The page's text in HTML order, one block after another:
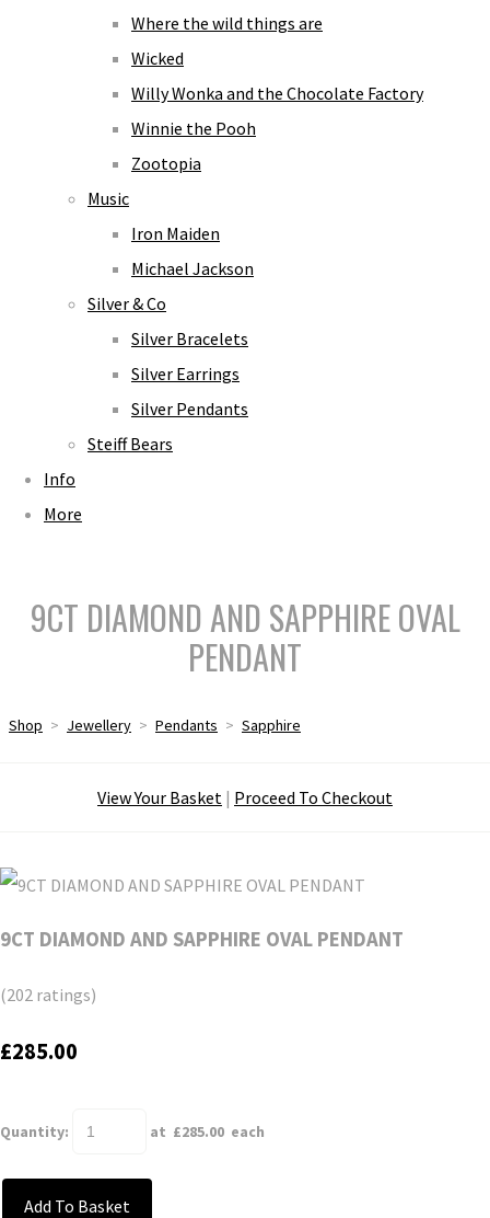
Where the wild things are
Wicked
Willy Wonka and the Chocolate Factory
Winnie the Pooh
Zootopia
Music
Iron Maiden
Michael Jackson
Silver & Co
Silver Bracelets
Silver Earrings
Silver Pendants
Steiff Bears
Info
More
9CT DIAMOND AND SAPPHIRE OVAL
PENDANT
Shop > Jewellery > Pendants > Sapphire
View Your Basket | Proceed To Checkout
9CT DIAMOND AND SAPPHIRE OVAL PENDANT
(202 ratings)
£285.00
Quantity: at £285.00 each
Add To Basket